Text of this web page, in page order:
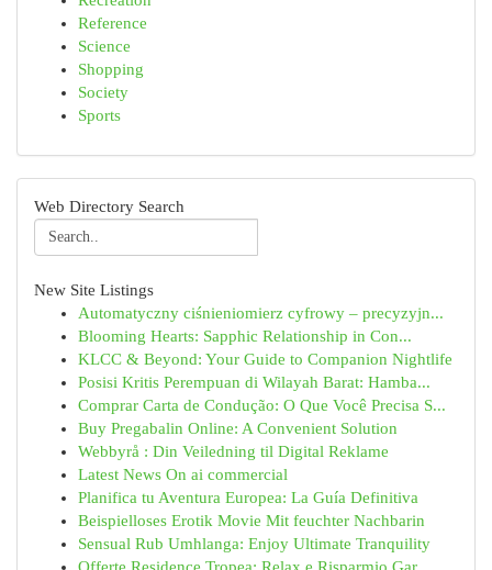
Reference
Science
Shopping
Society
Sports
Web Directory Search
New Site Listings
Automatyczny ciśnieniomierz cyfrowy – precyzyjn...
Blooming Hearts: Sapphic Relationship in Con...
KLCC & Beyond: Your Guide to Companion Nightlife
Posisi Kritis Perempuan di Wilayah Barat: Hamba...
Comprar Carta de Condução: O Que Você Precisa S...
Buy Pregabalin Online: A Convenient Solution
Webbyrå : Din Veiledning til Digital Reklame
Latest News On ai commercial
Planifica tu Aventura Europea: La Guía Definitiva
Beispielloses Erotik Movie Mit feuchter Nachbarin
Sensual Rub Umhlanga: Enjoy Ultimate Tranquility